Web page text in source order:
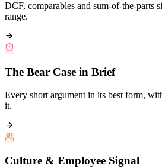
DCF, comparables and sum-of-the-parts
range.
The Bear Case in Brief
Every short argument in its best form,
it.
Culture & Employee Signal